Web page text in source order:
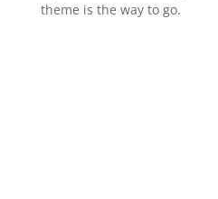
theme is the way to go.